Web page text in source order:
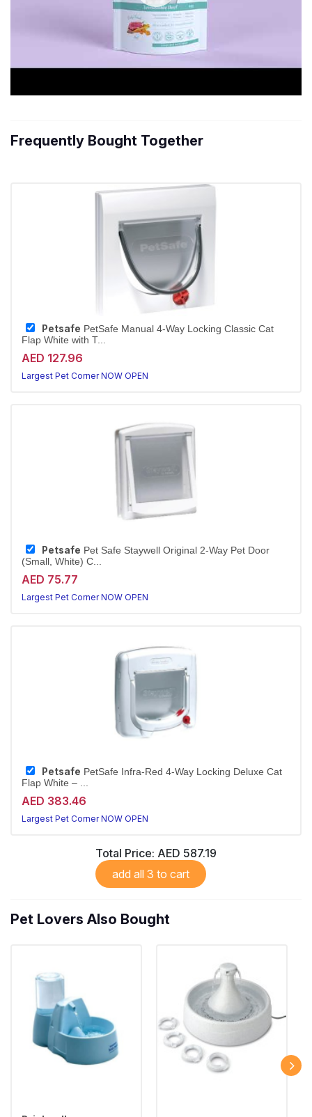
Frequently Bought Together
Petsafe PetSafe Manual 4-Way Locking Classic Cat
Flap White with T...
AED 127.96
Largest Pet Corner NOW OPEN
Petsafe Pet Safe Staywell Original 2-Way Pet Door
(Small, White) C...
AED 75.77
Largest Pet Corner NOW OPEN
Petsafe PetSafe Infra-Red 4-Way Locking Deluxe Cat
Flap White – ...
AED 383.46
Largest Pet Corner NOW OPEN
Total Price: AED 587.19
add all 3 to cart
Pet Lovers Also Bought